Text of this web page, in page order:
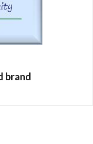
brand